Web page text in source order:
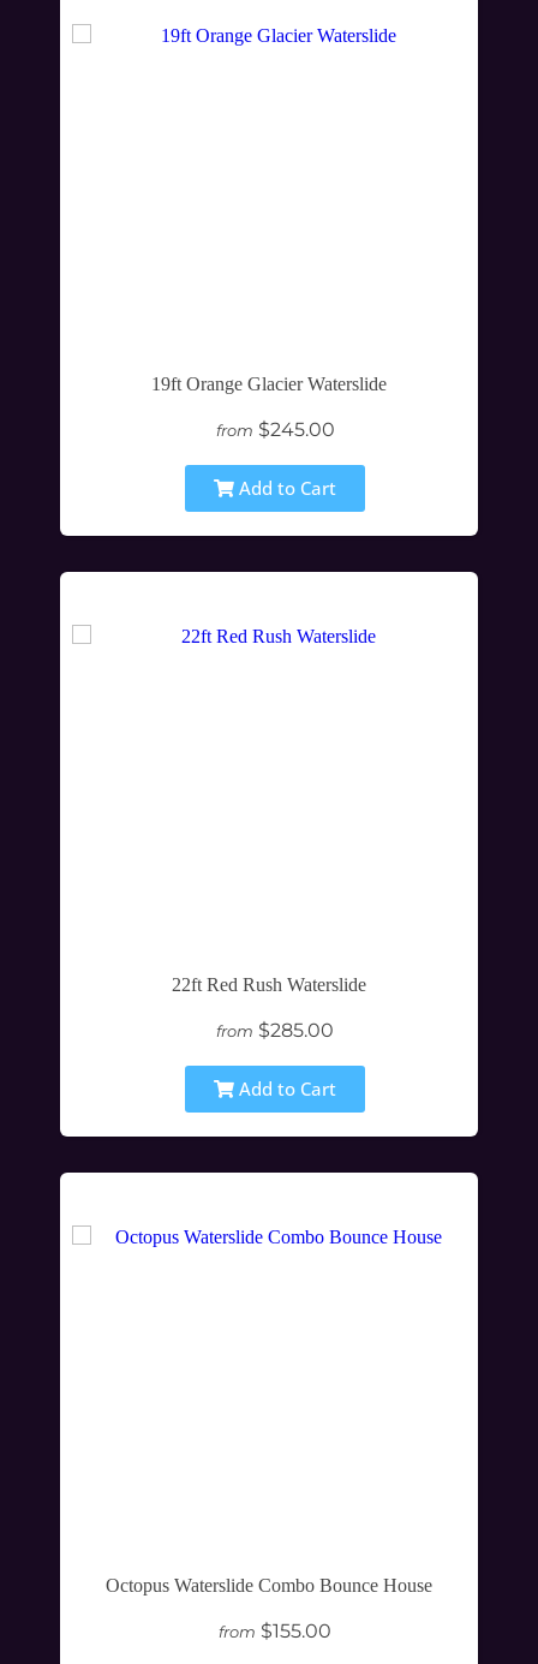
19ft Orange Glacier Waterslide
from $245.00
Add to Cart
22ft Red Rush Waterslide
from $285.00
Add to Cart
Octopus Waterslide Combo Bounce House
from $155.00